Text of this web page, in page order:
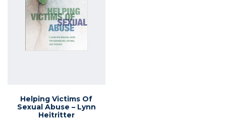
Helping Victims Of
Sexual Abuse – Lynn
Heitritter